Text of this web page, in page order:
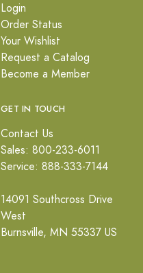
Login
Order Status
Your Wishlist
Request a Catalog
Become a Member
GET IN TOUCH
Contact Us
Sales: 800-233-6011
Service: 888-333-7144
14091 Southcross Drive
West
Burnsville, MN 55337 US